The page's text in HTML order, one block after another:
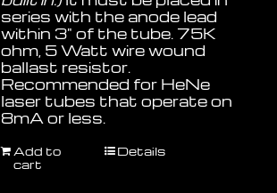
series with the anode lead
within 3" of the tube. 75K
ohm, 5 Watt wire wound
ballast resistor.
Recommended for HeNe
laser tubes that operate on
8mA or less.
Add to
cart
Details